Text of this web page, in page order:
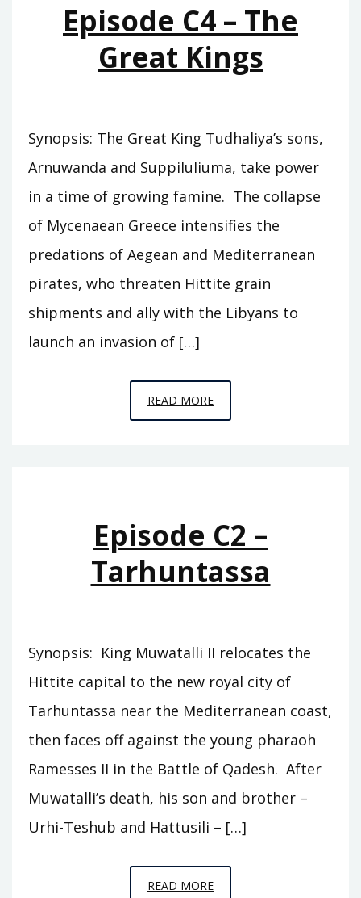
Episode C4 – The
Great Kings
Synopsis: The Great King Tudhaliya’s sons,
Arnuwanda and Suppiluliuma, take power
in a time of growing famine. The collapse
of Mycenaean Greece intensifies the
predations of Aegean and Mediterranean
pirates, who threaten Hittite grain
shipments and ally with the Libyans to
launch an invasion of […]
READ MOREEPISODE
C4
Episode C2 –
Tarhuntassa
Synopsis: King Muwatalli II relocates the
Hittite capital to the new royal city of
Tarhuntassa near the Mediterranean coast,
then faces off against the young pharaoh
Ramesses II in the Battle of Qadesh. After
Muwatalli’s death, his son and brother –
Urhi-Teshub and Hattusili – […]
READ MOREEPISODE